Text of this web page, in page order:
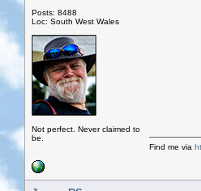
Posts: 8488
Loc: South West Wales
Not perfect. Never claimed to
be.
Find me via